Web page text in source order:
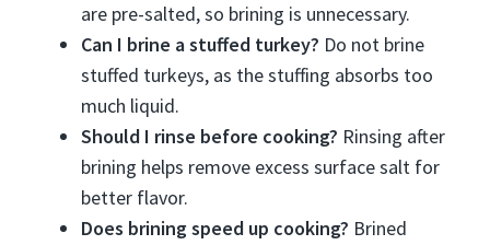
are pre-salted, so brining is unnecessary.
Can I brine a stuffed turkey? Do not brine
stuffed turkeys, as the stuffing absorbs too
much liquid.
Should I rinse before cooking? Rinsing after
brining helps remove excess surface salt for
better flavor.
Does brining speed up cooking? Brined